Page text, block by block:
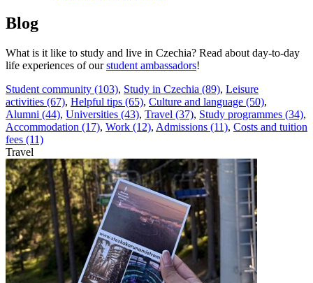
Blog
What is it like to study and live in Czechia? Read about day-to-day
life experiences of ourstudent ambassadors!
Student community (103), Study in Czechia (89), Leisure
activities (67), Helpful tips (65), Culture and language (50),
Alumni (44), Universities (43), Travel (37), Study programmes (34),
Accommodation (17), Work (12), Admissions (11), Costs and tuition
fees (11)
Travel